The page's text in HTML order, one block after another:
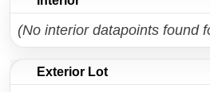
(No interior datapoints found
Exterior Lot